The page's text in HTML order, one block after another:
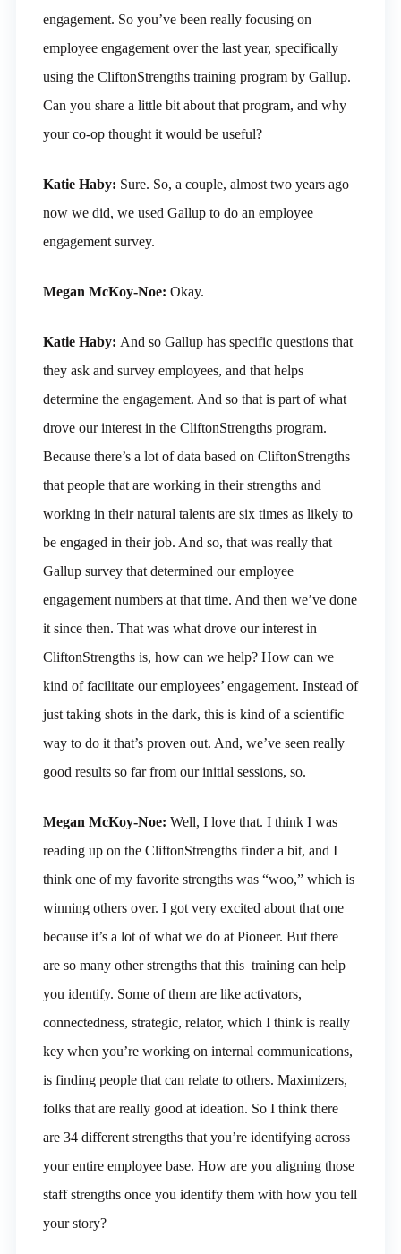
engagement. So you’ve been really focusing on
employee engagement over the last year, specifically
using the CliftonStrengths training program by Gallup.
Can you share a little bit about that program, and why
your co-op thought it would be useful?
Katie Haby: Sure. So, a couple, almost two years ago
now we did, we used Gallup to do an employee
engagement survey.
Megan McKoy-Noe: Okay.
Katie Haby: And so Gallup has specific questions that
they ask and survey employees, and that helps
determine the engagement. And so that is part of what
drove our interest in the CliftonStrengths program.
Because there’s a lot of data based on CliftonStrengths
that people that are working in their strengths and
working in their natural talents are six times as likely to
be engaged in their job. And so, that was really that
Gallup survey that determined our employee
engagement numbers at that time. And then we’ve done
it since then. That was what drove our interest in
CliftonStrengths is, how can we help? How can we
kind of facilitate our employees’ engagement. Instead of
just taking shots in the dark, this is kind of a scientific
way to do it that’s proven out. And, we’ve seen really
good results so far from our initial sessions, so.
Megan McKoy-Noe: Well, I love that. I think I was
reading up on the CliftonStrengths finder a bit, and I
think one of my favorite strengths was “woo,” which is
winning others over. I got very excited about that one
because it’s a lot of what we do at Pioneer. But there
are so many other strengths that this training can help
you identify. Some of them are like activators,
connectedness, strategic, relator, which I think is really
key when you’re working on internal communications,
is finding people that can relate to others. Maximizers,
folks that are really good at ideation. So I think there
are 34 different strengths that you’re identifying across
your entire employee base. How are you aligning those
staff strengths once you identify them with how you tell
your story?